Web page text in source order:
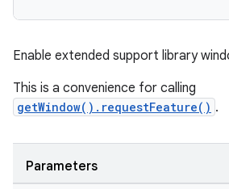
Enable extended support library
This is a convenience for calling
getWindow().requestFeature() .
Parameters